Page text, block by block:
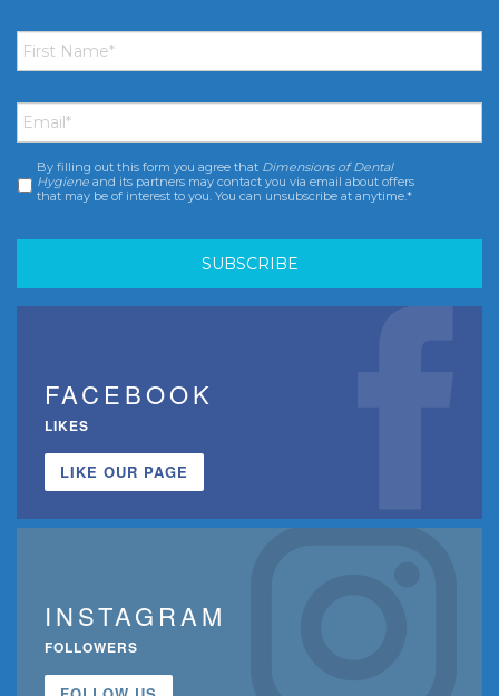
First
Name *
Email *
Consent *
By filling out this form you agree that Dimensions of Dental
Hygiene and its partners may contact you via email about offers
that may be of interest to you. You can unsubscribe at anytime.*
FACEBOOK
LIKES
LIKE OUR PAGE
INSTAGRAM
FOLLOWERS